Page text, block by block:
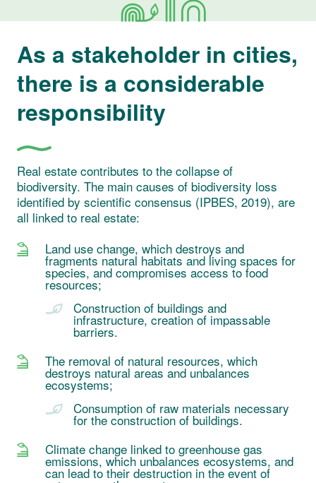
As a stakeholder in cities,
there is a considerable
responsibility
Real estate contributes to the collapse of
biodiversity. The main causes of biodiversity loss
identified by scientific consensus (IPBES, 2019), are
all linked to real estate:
Land use change, which destroys and
fragments natural habitats and living spaces for
species, and compromises access to food
resources;
Construction of buildings and
infrastructure, creation of impassable
barriers.
The removal of natural resources, which
destroys natural areas and unbalances
ecosystems;
Consumption of raw materials necessary
for the construction of buildings.
Climate change linked to greenhouse gas
emissions, which unbalances ecosystems, and
can lead to their destruction in the event of